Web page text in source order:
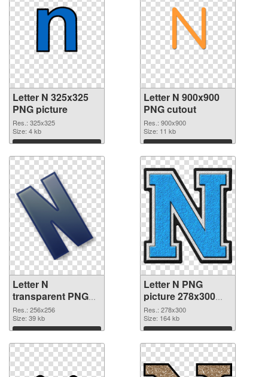
Letter N 325x325
PNG picture
Res.: 325x325
Size: 4 kb
Download
Letter N 900x900
PNG cutout
Res.: 900x900
Size: 11 kb
Download
Letter N
transparent PNG
picture 84258
transparent PNG
graphic
Res.: 256x256
Size: 39 kb
Download
Letter N PNG
picture 278x300
PNG image
Res.: 278x300
Size: 164 kb
Download